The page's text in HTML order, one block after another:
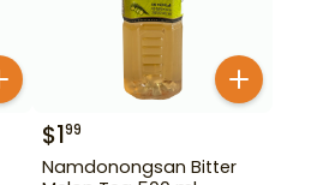
$199
Namdonongsan Bitter